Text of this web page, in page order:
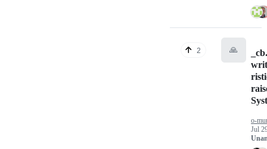
2 🙏
o-
Jul